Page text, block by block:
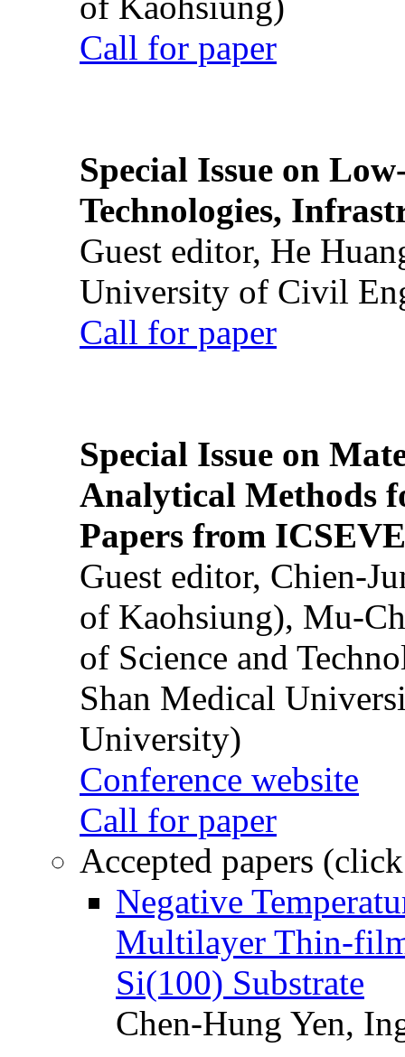
Call for paper
Special Issue on
Technologies,
Guest editor, He
University of Civil
Call for paper
Special Issue on
Analytical Methods
Papers from
Guest editor, Chien-
of Kaohsiung), Mu-
of Science and
Shan Medical
University)
Conference website
Call for paper
Accepted papers
Negative
Multilayer Thin-
Si(100) Substrate
Chen-Hung Yen,